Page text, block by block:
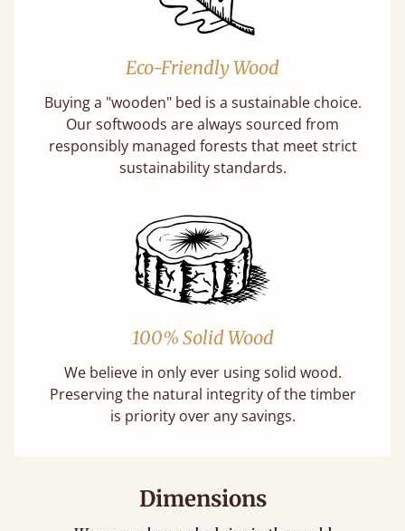
Eco-Friendly Wood
Buying a "wooden" bed is a sustainable choice.
Our softwoods are always sourced from
responsibly managed forests that meet strict
sustainability standards.
100% Solid Wood
We believe in only ever using solid wood.
Preserving the natural integrity of the timber
is priority over any savings.
Dimensions